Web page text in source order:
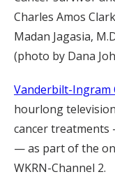
Charles Amos
Madan Jagasia,
(photo by Dana
Vanderbilt-Ingram
hourlong
cancer
— as part of the
WKRN-Channel 2.